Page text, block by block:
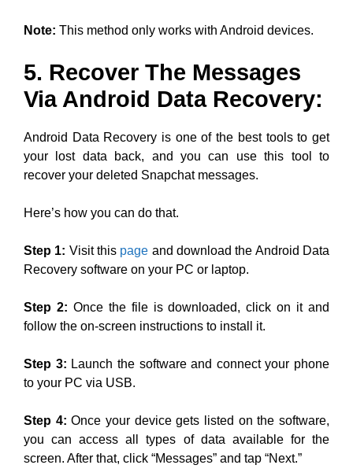
Note: This method only works with Android devices.
5. Recover The Messages
Via Android Data Recovery:
Android Data Recovery is one of the best tools to get
your lost data back, and you can use this tool to
recover your deleted Snapchat messages.
Here’s how you can do that.
Step 1: Visit this page and download the Android Data
Recovery software on your PC or laptop.
Step 2: Once the file is downloaded, click on it and
follow the on-screen instructions to install it.
Step 3: Launch the software and connect your phone
to your PC via USB.
Step 4: Once your device gets listed on the software,
you can access all types of data available for the
screen. After that, click “Messages” and tap “Next.”